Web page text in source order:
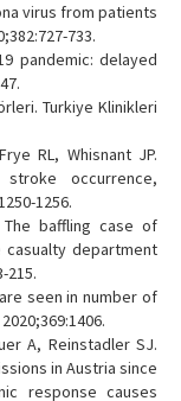
virus from patients
733.
pandemic: delayed
Turkiye Klinikleri
RL, Whisnant JP.
occurrence,
1256.
baffling case of
department
215.
seen in number of
A, Reinstadler SJ.
in Austria since
response causes